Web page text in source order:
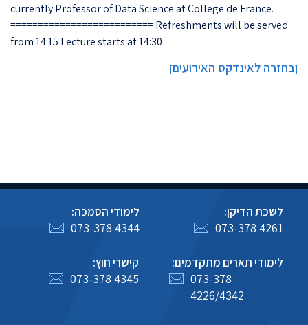
currently Professor of Data Science at College de France.
========================== Refreshments will be served
from 14:15 Lecture starts at 14:30
[בחזרה לאינדקס האירועים]
לשכת הדיקן:
073-378 4261
לימודי הסמכה:
073-378 4344
לימודי תארים מתקדמים:
073-378
4226/4342
קישרי חוץ:
073-378 4345